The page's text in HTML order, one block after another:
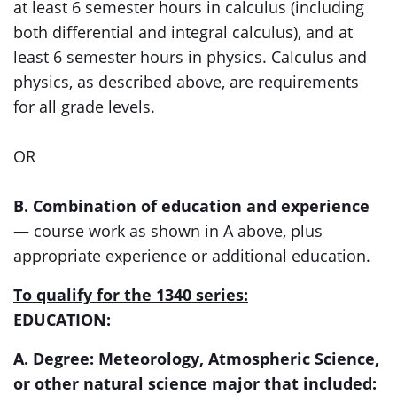
at least 6 semester hours in calculus (including
both differential and integral calculus), and at
least 6 semester hours in physics. Calculus and
physics, as described above, are requirements
for all grade levels.
OR
B. Combination of education and experience
— course work as shown in A above, plus
appropriate experience or additional education.
To qualify for the 1340 series:
EDUCATION:
A. Degree: Meteorology, Atmospheric Science,
or other natural science major that included: